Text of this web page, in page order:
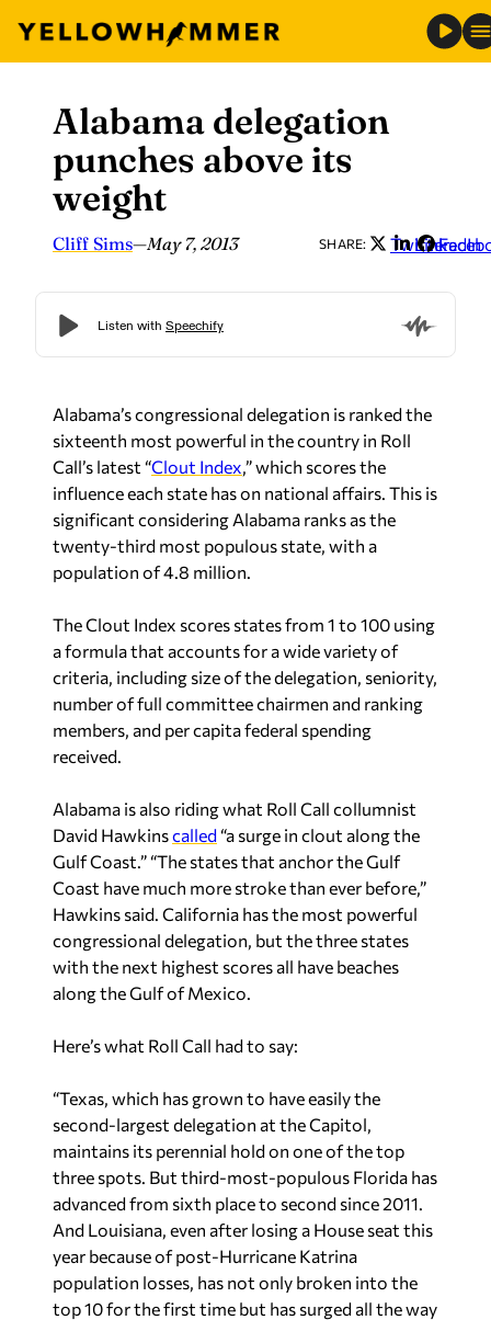
content
Alabama delegation
punches above its
weight
Cliff Sims—May 7, 2013 SHARE: Twitter
LinkedIn
Alabama’s congressional delegation is ranked the
sixteenth most powerful in the country in Roll
Call’s latest “Clout Index,” which scores the
influence each state has on national affairs. This is
significant considering Alabama ranks as the
twenty-third most populous state, with a
population of 4.8 million.
The Clout Index scores states from 1 to 100 using
a formula that accounts for a wide variety of
criteria, including size of the delegation, seniority,
number of full committee chairmen and ranking
members, and per capita federal spending
received.
Alabama is also riding what Roll Call collumnist
David Hawkinscalled“a surge in clout along the
Gulf Coast.” “The states that anchor the Gulf
Coast have much more stroke than ever before,”
Hawkins said. California has the most powerful
congressional delegation, but the three states
with the next highest scores all have beaches
along the Gulf of Mexico.
Here’s what Roll Call had to say:
“Texas, which has grown to have easily the
second-largest delegation at the Capitol,
maintains its perennial hold on one of the top
three spots. But third-most-populous Florida has
advanced from sixth place to second since 2011.
And Louisiana, even after losing a House seat this
year because of post-Hurricane Katrina
population losses, has not only broken into the
top 10 for the first time but has surged all the way